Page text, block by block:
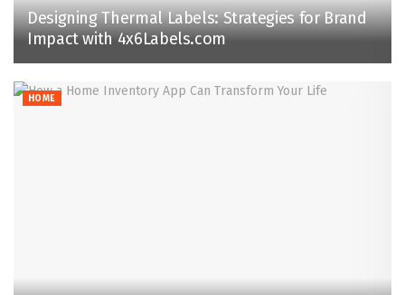
Designing Thermal Labels: Strategies for Brand
Impact with 4x6Labels.com
HOME